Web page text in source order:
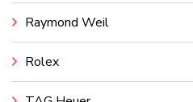
Raymond Weil
Rolex